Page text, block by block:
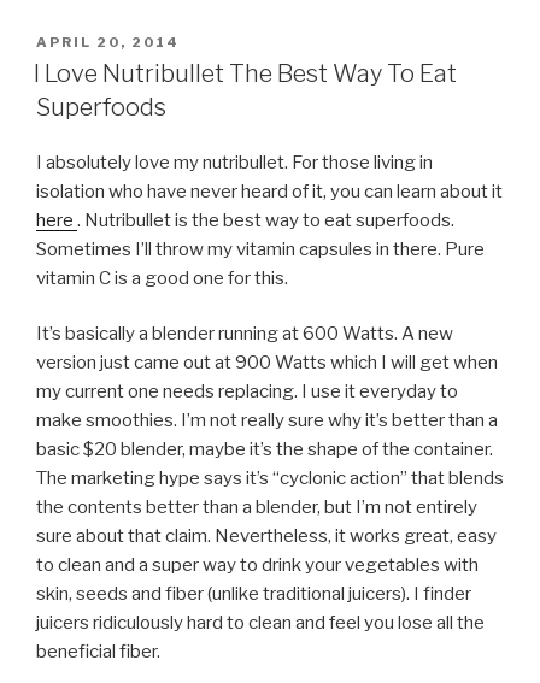
POSTED
ON
APRIL 20, 2014
I Love Nutribullet The Best Way To Eat
Superfoods
I absolutely love my nutribullet. For those living in
isolation who have never heard of it, you can learn about it
here . Nutribullet is the best way to eat superfoods.
Sometimes I’ll throw my vitamin capsules in there. Pure
vitamin C is a good one for this.
It’s basically a blender running at 600 Watts. A new
version just came out at 900 Watts which I will get when
my current one needs replacing. I use it everyday to
make smoothies. I’m not really sure why it’s better than a
basic $20 blender, maybe it’s the shape of the container.
The marketing hype says it’s “cyclonic action” that blends
the contents better than a blender, but I’m not entirely
sure about that claim. Nevertheless, it works great, easy
to clean and a super way to drink your vegetables with
skin, seeds and fiber (unlike traditional juicers). I finder
juicers ridiculously hard to clean and feel you lose all the
beneficial fiber.